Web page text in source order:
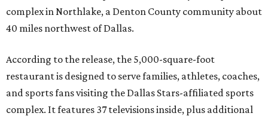
complex in Northlake, a Denton County community about
40 miles northwest of Dallas.
According to the release, the 5,000-square-foot
restaurant is designed to serve families, athletes, coaches,
and sports fans visiting the Dallas Stars-affiliated sports
complex. It features 37 televisions inside, plus additional